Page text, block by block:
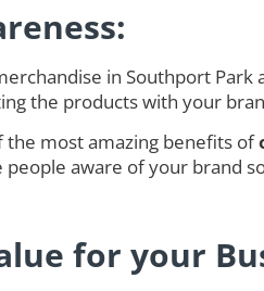
in Southport
the products with your
the most amazing benefits of
aware of your brand
for your